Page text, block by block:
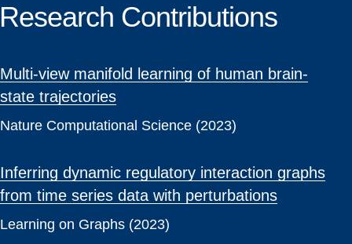
Research Contributions
Multi-view manifold learning of human brain-
state trajectories
Nature Computational Science (2023)
Inferring dynamic regulatory interaction graphs
from time series data with perturbations
Learning on Graphs (2023)